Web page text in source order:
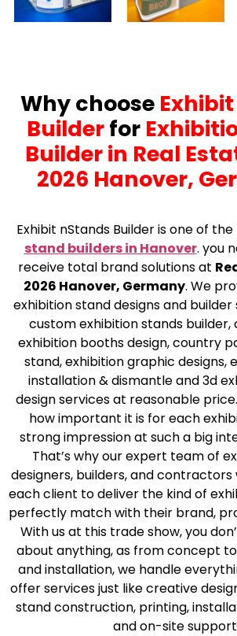
Why choose
Builderfor
Builder in Real
2026 Hanover,
Exhibit nStands Builder is one of
stand builders in Hanover. you
receive total brand solutions at
2026 Hanover, Germany. We
exhibition stand designs and builder
custom exhibition stands builder,
exhibition booths design, country
stand, exhibition graphic designs,
installation & dismantle and 3d
design services at reasonable
how important it is for each
strong impression at such a big
That’s why our expert team of
designers, builders, and
each client to deliver the kind of
perfectly match with their brand,
With us at this trade show, you
about anything, as from concept
and installation, we handle
offer services just like creative
stand construction, printing,
and on-site